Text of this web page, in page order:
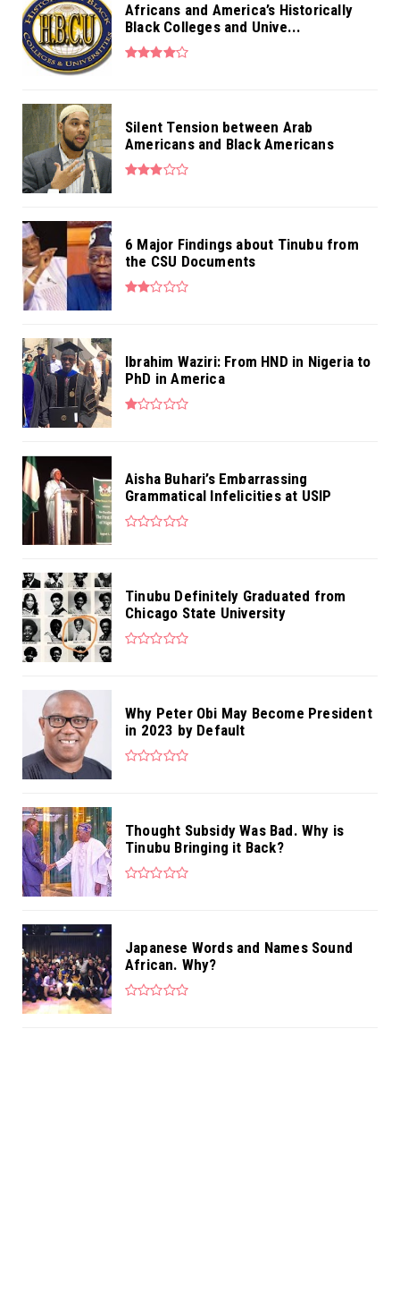
Africans and America’s Historically
Black Colleges and Unive...
Silent Tension between Arab
Americans and Black Americans
6 Major Findings about Tinubu from
the CSU Documents
Ibrahim Waziri: From HND in Nigeria to
PhD in America
Aisha Buhari’s Embarrassing
Grammatical Infelicities at USIP
Tinubu Definitely Graduated from
Chicago State University
Why Peter Obi May Become President
in 2023 by Default
Thought Subsidy Was Bad. Why is
Tinubu Bringing it Back?
Japanese Words and Names Sound
African. Why?